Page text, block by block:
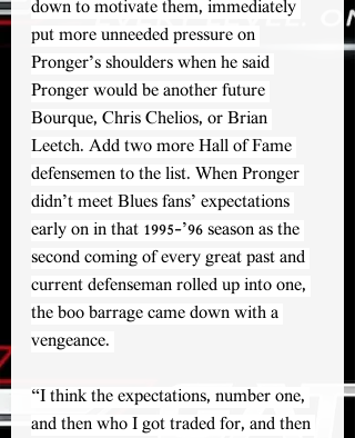
down to motivate them, immediately
put more unneeded pressure on
Pronger’s shoulders when he said
Pronger would be another future
Bourque, Chris Chelios, or Brian
Leetch. Add two more Hall of Fame
defensemen to the list. When Pronger
didn’t meet Blues fans’ expectations
early on in that 1995-’96 season as the
second coming of every great past and
current defenseman rolled up into one,
the boo barrage came down with a
vengeance.
“I think the expectations, number one,
and then who I got traded for, and then